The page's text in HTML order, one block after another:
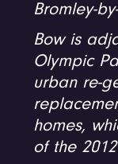
Bromley-
Bow is
Olympic
urban re-
homes,
of the